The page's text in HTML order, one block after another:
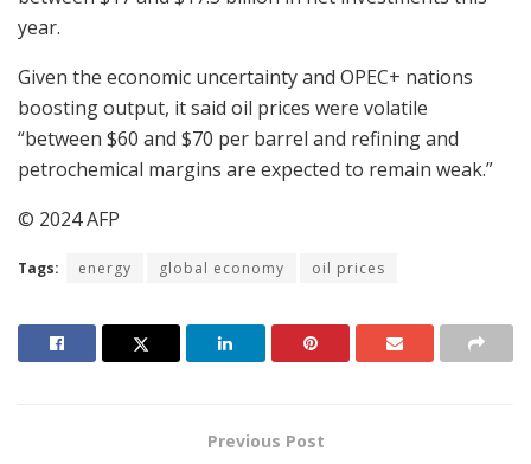
year.
Given the economic uncertainty and OPEC+ nations
boosting output, it said oil prices were volatile
“between $60 and $70 per barrel and refining and
petrochemical margins are expected to remain weak.”
© 2024 AFP
Tags: energy global economy oil prices
Previous Post